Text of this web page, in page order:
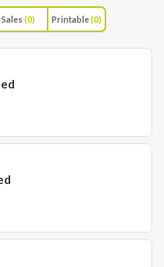
Sales (0) Printable(0)